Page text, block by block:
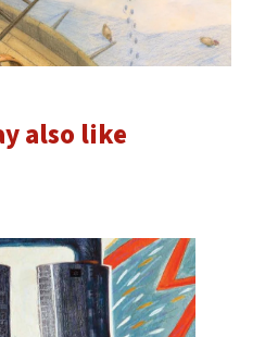
also like